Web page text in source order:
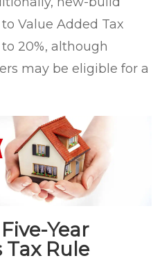
Value Added Tax
to 20%, although
may be eligible for a
Year
Rule